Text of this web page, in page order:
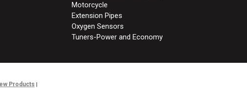
Motorcycle
Extension Pipes
Oxygen Sensors
Tuners-Power and Economy
Products